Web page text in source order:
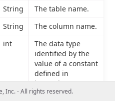
String
The table name.
String
The column name.
int
The data type
identified by the
value of a constant
defined in
java.sql.Types.
Inc. - All rights reserved.